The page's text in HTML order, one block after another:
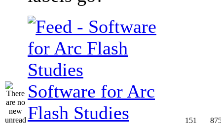
Software for Arc
Flash Studies
151